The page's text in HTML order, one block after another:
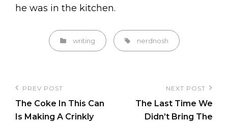
he was in the kitchen.
Categories
writing Tags,nerdnosh
Post
navigation
Previous
Post
PREV POST
The Coke In This Can
Is Making A Crinkly
NEXT POST
The Last Time We
Didn’t Bring The